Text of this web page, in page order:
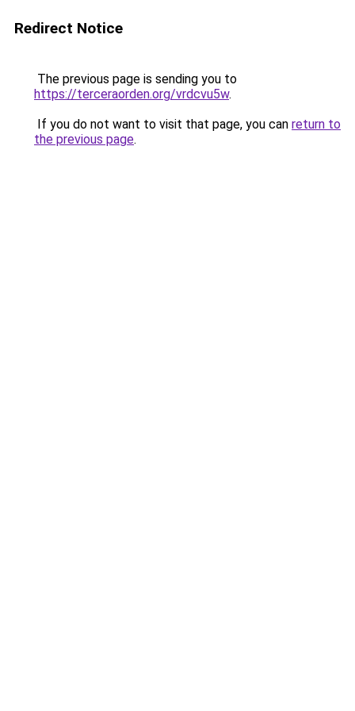
Redirect Notice
The previous page is sending you to
https://terceraorden.org/vrdcvu5w.
If you do not want to visit that page, you can return to
the previous page.